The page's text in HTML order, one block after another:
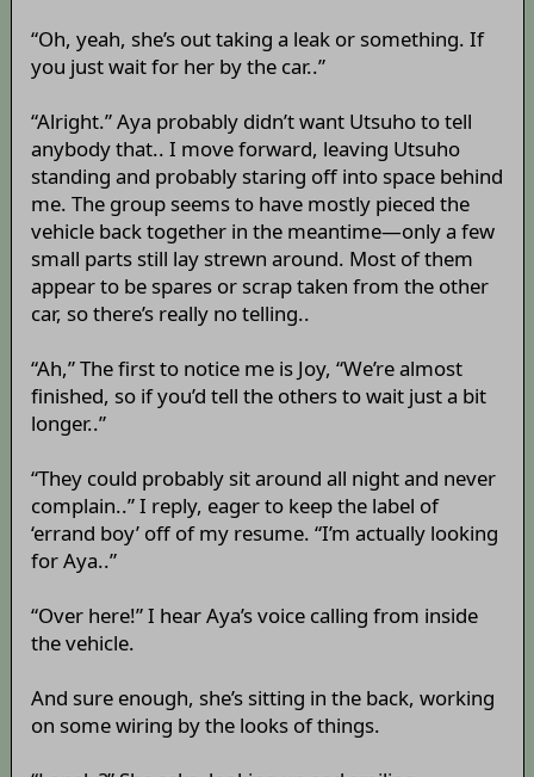
“Oh, yeah, she’s out taking a leak or something. If
you just wait for her by the car..”
“Alright.” Aya probably didn’t want Utsuho to tell
anybody that.. I move forward, leaving Utsuho
standing and probably staring off into space behind
me. The group seems to have mostly pieced the
vehicle back together in the meantime—only a few
small parts still lay strewn around. Most of them
appear to be spares or scrap taken from the other
car, so there’s really no telling..
“Ah,” The first to notice me is Joy, “We’re almost
finished, so if you’d tell the others to wait just a bit
longer..”
“They could probably sit around all night and never
complain..” I reply, eager to keep the label of
‘errand boy’ off of my resume. “I’m actually looking
for Aya..”
“Over here!” I hear Aya’s voice calling from inside
the vehicle.
And sure enough, she’s sitting in the back, working
on some wiring by the looks of things.